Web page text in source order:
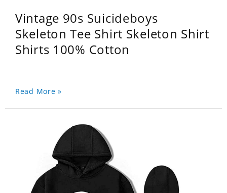
Vintage 90s Suicideboys
Skeleton Tee Shirt Skeleton Shirt
Shirts 100% Cotton
Read More »